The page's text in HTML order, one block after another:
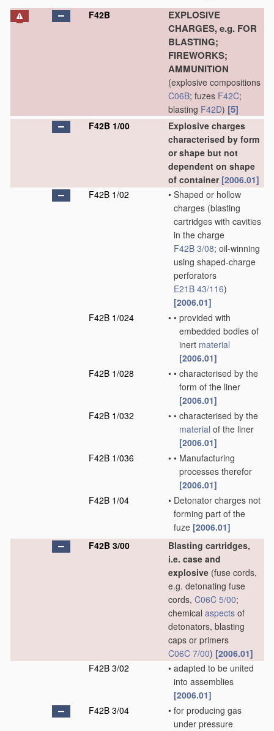
F42B
EXPLOSIVE
CHARGES, e.g. FOR
BLASTING;
FIREWORKS;
AMMUNITION
(explosive compositions
C06B; fuzes F42C;
blasting F42D) [5]
F42B 1/00
Explosive charges
characterised by form
or shape but not
dependent on shape
of container [2006.01]
F42B 1/02
• Shaped or hollow
charges (blasting
cartridges with cavities
in the charge
F42B 3/08; oil-winning
using shaped-charge
perforators
E21B 43/116)
[2006.01]
F42B 1/024
• • provided with
embedded bodies of
inert material
[2006.01]
F42B 1/028
• • characterised by the
form of the liner
[2006.01]
F42B 1/032
• • characterised by the
material of the liner
[2006.01]
F42B 1/036
• • Manufacturing
processes therefor
[2006.01]
F42B 1/04
• Detonator charges not
forming part of the
fuze [2006.01]
F42B 3/00
Blasting cartridges,
i.e. case and
explosive (fuse cords,
e.g. detonating fuse
cords, C06C 5/00;
chemical aspects of
detonators, blasting
caps or primers
C06C 7/00) [2006.01]
F42B 3/02
• adapted to be united
into assemblies
[2006.01]
F42B 3/04
• for producing gas
under pressure